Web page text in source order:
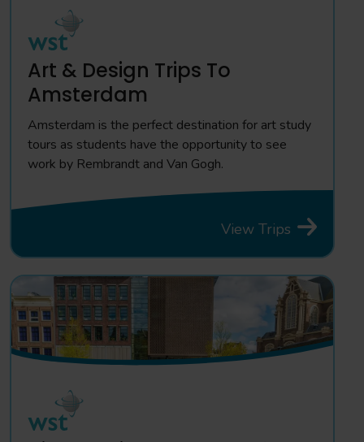
Art & Design Trips To
Amsterdam
Amsterdam is the perfect destination for art study
tours as students have the opportunity to see
work by Rembrandt and Van Gogh.
View Trips